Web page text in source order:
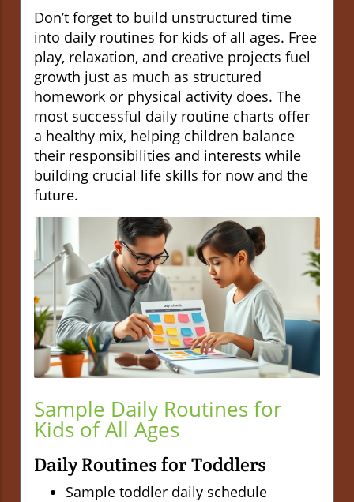
Don’t forget to build unstructured time
into daily routines for kids of all ages. Free
play, relaxation, and creative projects fuel
growth just as much as structured
homework or physical activity does. The
most successful daily routine charts offer
a healthy mix, helping children balance
their responsibilities and interests while
building crucial life skills for now and the
future.
Sample Daily Routines for
Kids of All Ages
Daily Routines for Toddlers
Sample toddler daily schedule